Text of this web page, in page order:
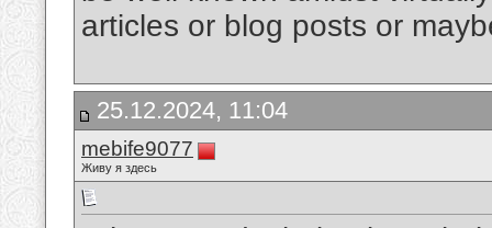
articles or blog posts or
25.12.2024, 11:04
mebife9077
Живу я здесь